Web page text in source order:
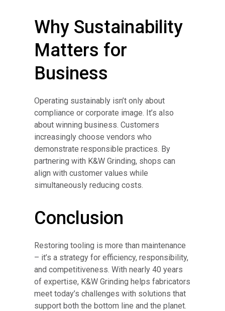
Why Sustainability
Matters for
Business
Operating sustainably isn’t only about
compliance or corporate image. It’s also
about winning business. Customers
increasingly choose vendors who
demonstrate responsible practices. By
partnering with K&W Grinding, shops can
align with customer values while
simultaneously reducing costs.
Conclusion
Restoring tooling is more than maintenance
– it’s a strategy for efficiency, responsibility,
and competitiveness. With nearly 40 years
of expertise, K&W Grinding helps fabricators
meet today’s challenges with solutions that
support both the bottom line and the planet.